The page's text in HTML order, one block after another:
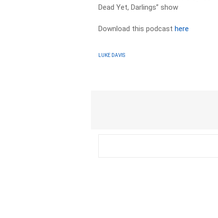
Dead Yet, Darlings” show
Download this podcasthere
LUKE DAVIS